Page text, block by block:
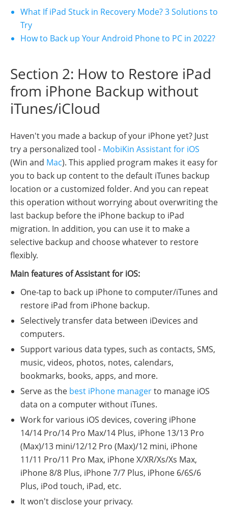
What If iPad Stuck in Recovery Mode? 3 Solutions to
Try
How to Back up Your Android Phone to PC in 2022?
Section 2: How to Restore iPad
from iPhone Backup without
iTunes/iCloud
Haven't you made a backup of your iPhone yet? Just
try a personalized tool - MobiKin Assistant for iOS
(Win and Mac). This applied program makes it easy for
you to back up content to the default iTunes backup
location or a customized folder. And you can repeat
this operation without worrying about overwriting the
last backup before the iPhone backup to iPad
migration. In addition, you can use it to make a
selective backup and choose whatever to restore
flexibly.
Main features of Assistant for iOS:
One-tap to back up iPhone to computer/iTunes and
restore iPad from iPhone backup.
Selectively transfer data between iDevices and
computers.
Support various data types, such as contacts, SMS,
music, videos, photos, notes, calendars,
bookmarks, books, apps, and more.
Serve as the best iPhone managerto manage iOS
data on a computer without iTunes.
Work for various iOS devices, covering iPhone
14/14 Pro/14 Pro Max/14 Plus, iPhone 13/13 Pro
(Max)/13 mini/12/12 Pro (Max)/12 mini, iPhone
11/11 Pro/11 Pro Max, iPhone X/XR/Xs/Xs Max,
iPhone 8/8 Plus, iPhone 7/7 Plus, iPhone 6/6S/6
Plus, iPod touch, iPad, etc.
It won't disclose your privacy.